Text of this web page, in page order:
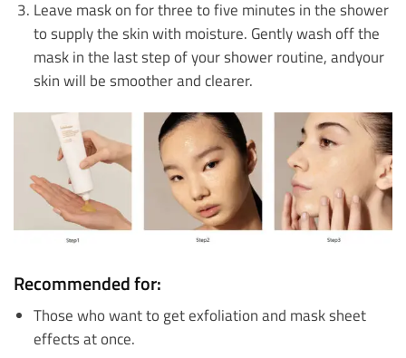
Leave mask on for three to five minutes in the shower
to supply the skin with moisture. Gently wash off the
mask in the last step of your shower routine, andyour
skin will be smoother and clearer.
Recommended for:
Those who want to get exfoliation and mask sheet
effects at once.